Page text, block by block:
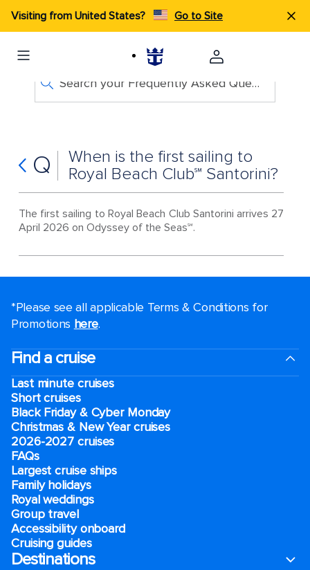
Visiting from United States? Go to Site
Search your Frequently Asked Questions
Q
When is the first sailing to
Royal Beach Club℠ Santorini?
The first sailing to Royal Beach Club Santorini arrives 27
April 2026 on Odyssey of the Seas℠.
*Please see all applicable Terms & Conditions for
Promotions here.
Find a cruise
Last minute cruises
Short cruises
Black Friday & Cyber Monday
Christmas & New Year cruises
2026-2027 cruises
FAQs
Largest cruise ships
Family holidays
Royal weddings
Group travel
Accessibility onboard
Cruising guides
Destinations